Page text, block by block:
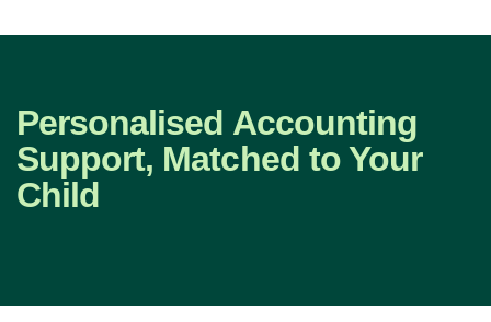
Personalised Accounting
Support, Matched to Your
Child